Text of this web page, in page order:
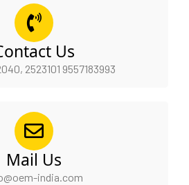
Us
2523101 9557183993
Mail Us
india.com